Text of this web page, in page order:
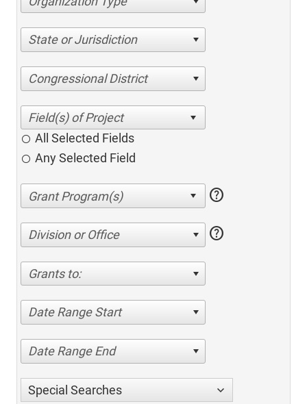
State or Jurisdiction
Congressional District
All Selected Fields
Any Selected Field
help
Division or Office help
Grants to:
Date Range Start
Date Range End
Special Searches